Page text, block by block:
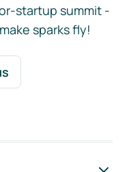
startup summit -
sparks fly!